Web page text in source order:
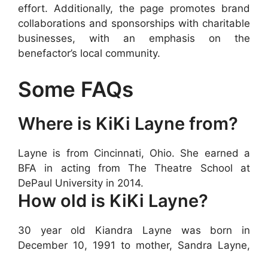
effort. Additionally, the page promotes brand
collaborations and sponsorships with charitable
businesses, with an emphasis on the
benefactor’s local community.
Some FAQs
Where is KiKi Layne from?
Layne is from Cincinnati, Ohio. She earned a
BFA in acting from The Theatre School at
DePaul University in 2014.
How old is KiKi Layne?
30 year old Kiandra Layne was born in
December 10, 1991 to mother, Sandra Layne,